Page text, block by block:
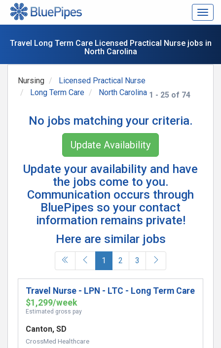
Travel Long Term Care Licensed Practical Nurse jobs in
North Carolina
1 - 25 of 74
Nursing
Licensed Practical Nurse
Long Term Care
North Carolina
No jobs matching your criteria.
Update Availability
Update your availability and have
the jobs come to you.
Communication occurs through
BluePipes so your contact
information remains private!
Here are similar jobs
1 (current)
2 3
Travel Nurse - LPN - LTC - Long Term Care
$1,299/week
Estimated gross pay
Canton, SD
CrossMed Healthcare